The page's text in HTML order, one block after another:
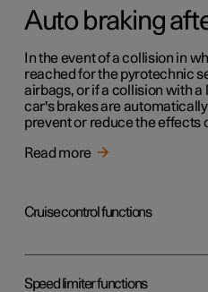
Auto braking
In the event of a collision in
reached for the pyrotechnic
airbags, or if a collision with
car's brakes are
prevent or reduce the effects
Read more
Cruise control functions
Speed limiter functions